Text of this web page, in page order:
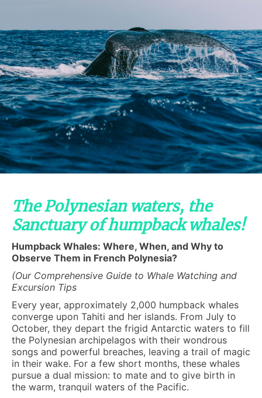
The Polynesian waters, the
Sanctuary of humpback whales!
Humpback Whales: Where, When, and Why to
Observe Them in French Polynesia?
(Our Comprehensive Guide to Whale Watching and
Excursion Tips
Every year, approximately 2,000 humpback whales
converge upon Tahiti and her islands. From July to
October, they depart the frigid Antarctic waters to fill
the Polynesian archipelagos with their wondrous
songs and powerful breaches, leaving a trail of magic
in their wake. For a few short months, these whales
pursue a dual mission: to mate and to give birth in
the warm, tranquil waters of the Pacific.